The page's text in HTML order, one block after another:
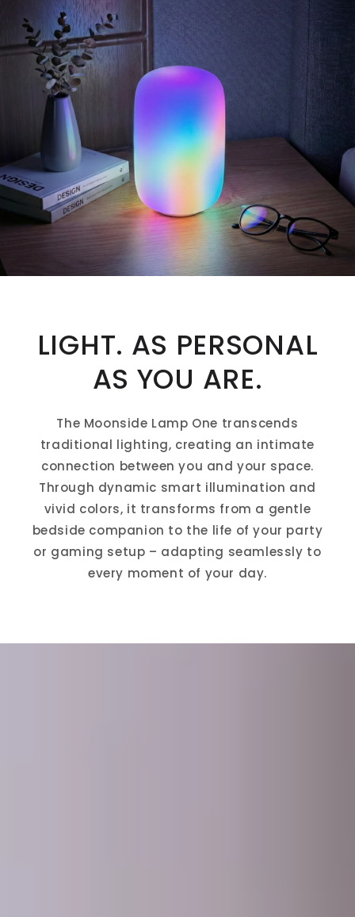
LIGHT. AS PERSONAL
AS YOU ARE.
The Moonside Lamp One transcends
traditional lighting, creating an intimate
connection between you and your space.
Through dynamic smart illumination and
vivid colors, it transforms from a gentle
bedside companion to the life of your party
or gaming setup – adapting seamlessly to
every moment of your day.